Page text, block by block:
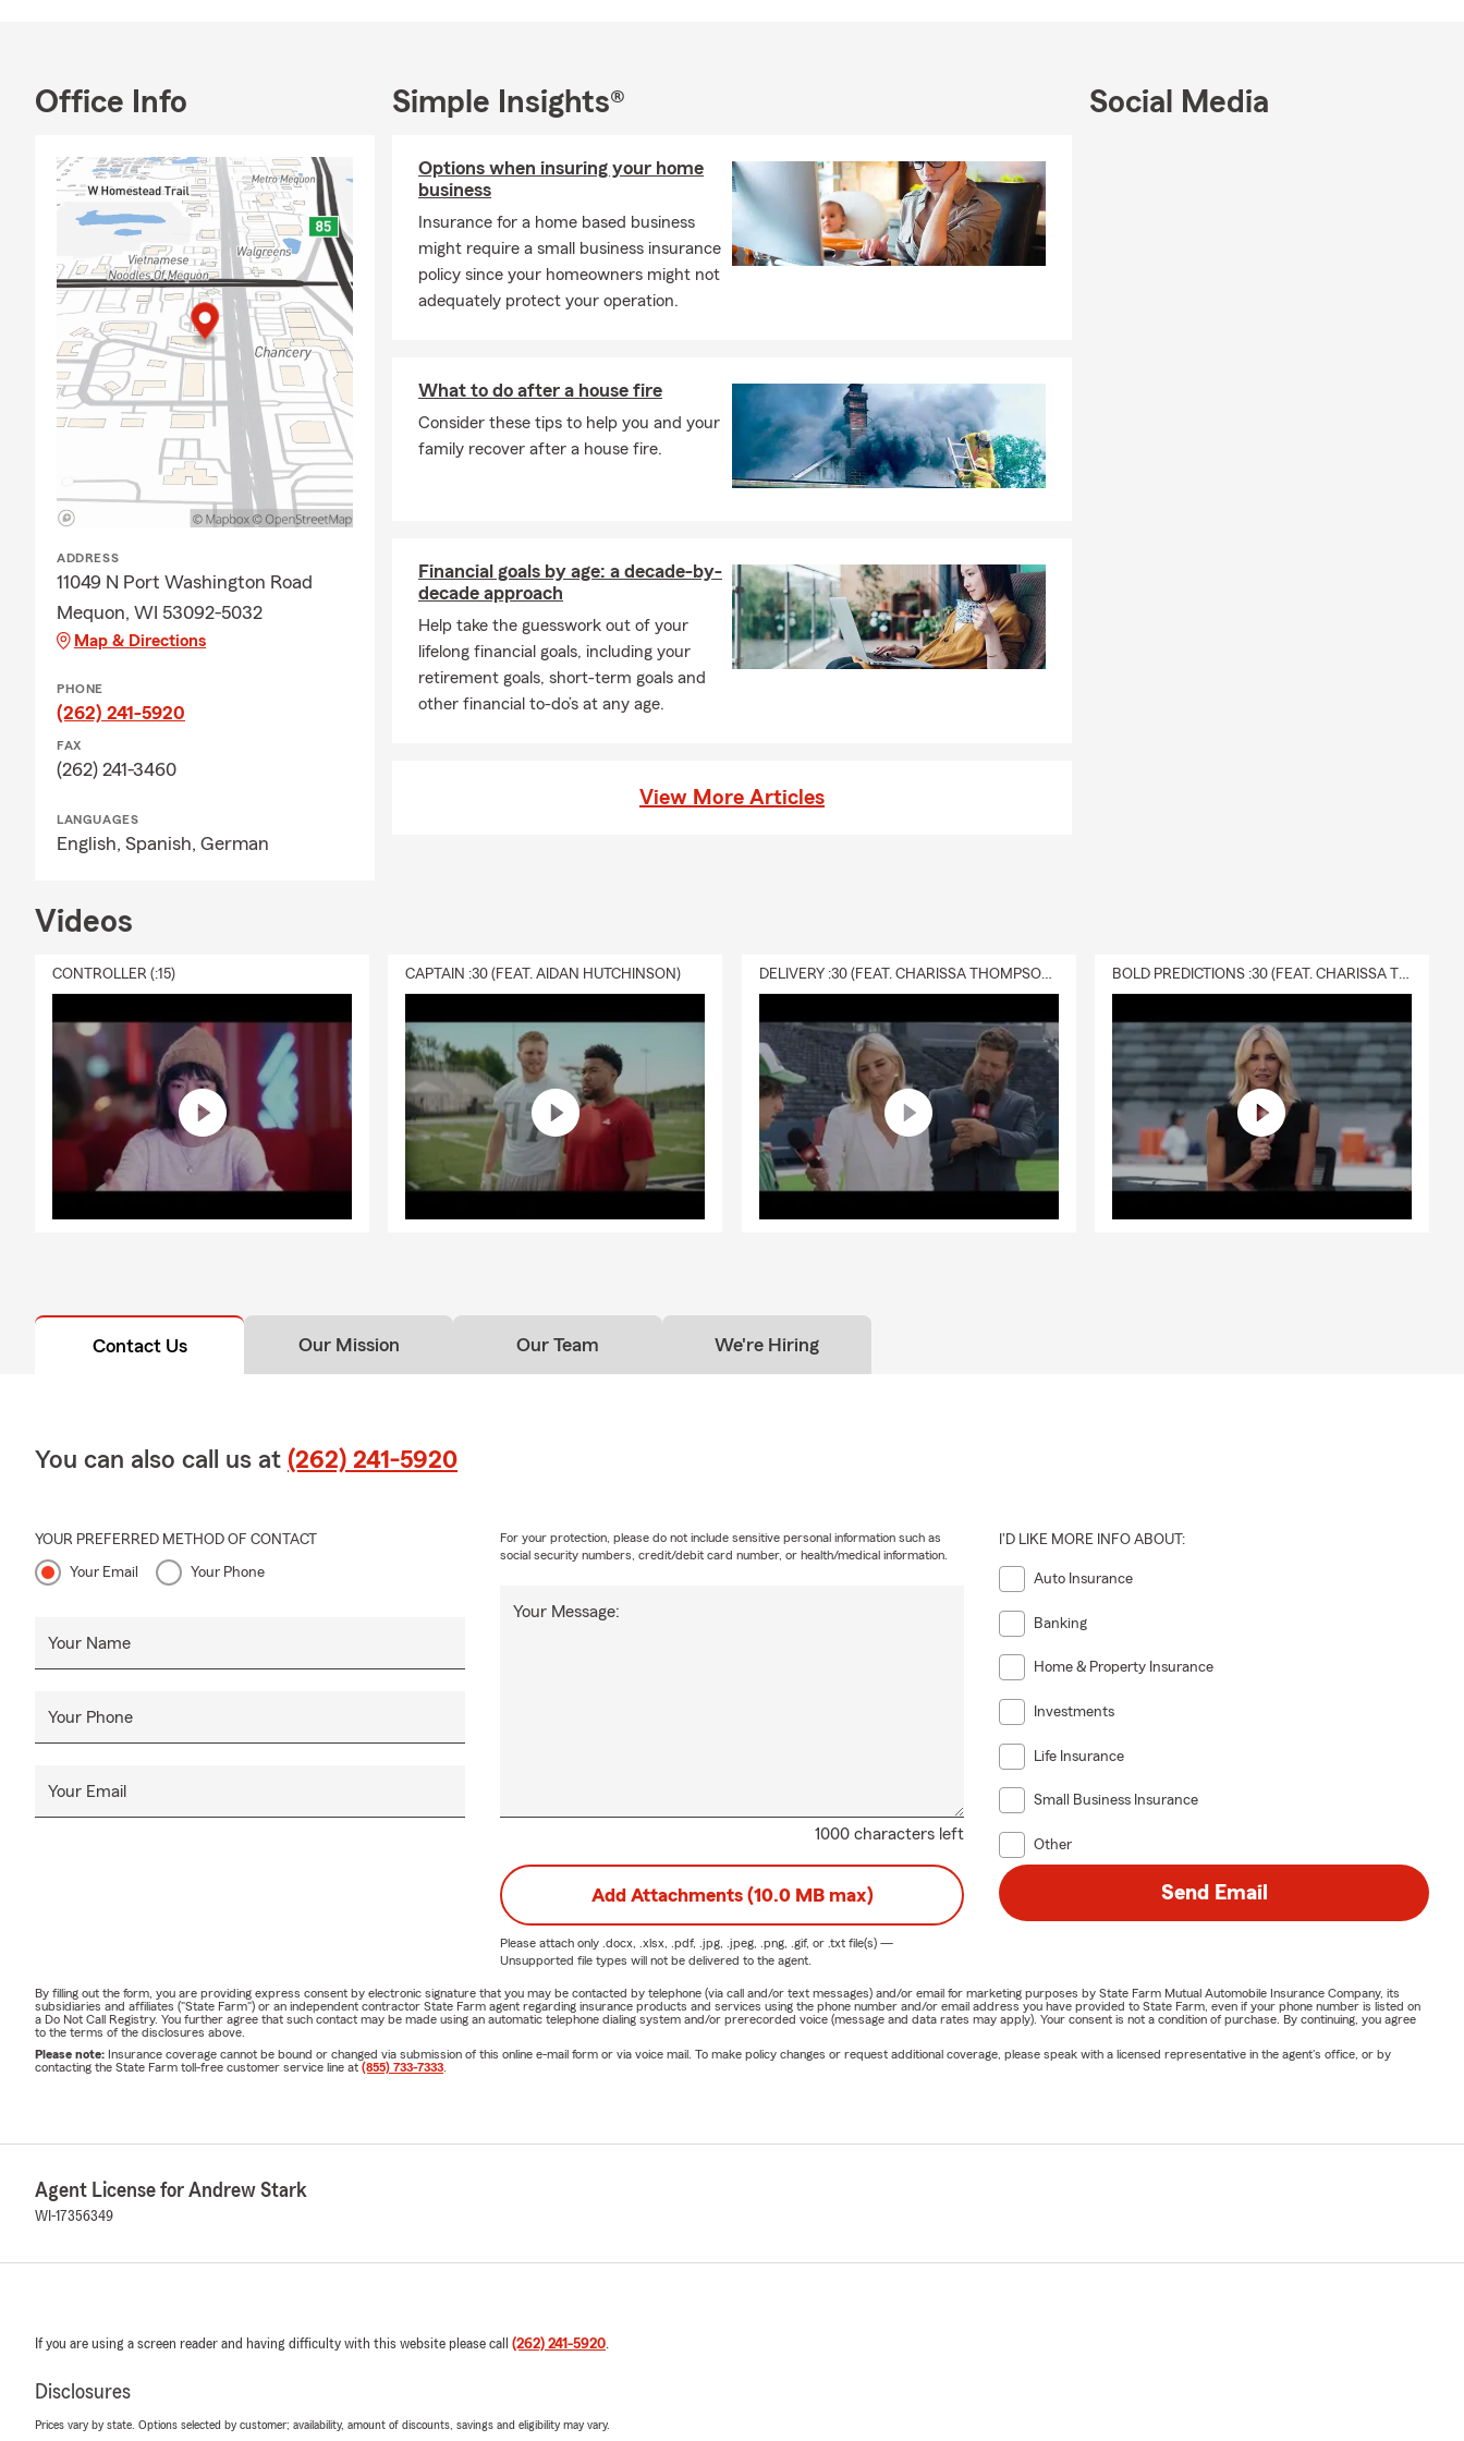
when you have questions about your coverage, or when you simply want to review your
Outside of the office, I'm a proud husband and father of two incredible daughters. My
family enjoys traveling, spending time outdoors, and staying active through sports. Those
experiences remind me every day why protecting the people and moments that matter is
so important, and they shape the way I serve every customer who walks through our
doors.
we're here to help you protect what matters most with confidence.
Stop by our Mequon office, give us a call, or request a quote online. We look forward to
meeting you and helping you make informed decisions for every stage of life.
Office Info
ADDRESS
11049 N Port Washington Road
Mequon, WI 53092-5032
Map & Directions
PHONE
(262) 241-5920
FAX
(262) 241-3460
LANGUAGES
English, Spanish, German
Simple Insights®
Options when insuring your home
business
Insurance for a home based business
might require a small business insurance
policy since your homeowners might not
adequately protect your operation.
What to do after a house fire
Consider these tips to help you and your
family recover after a house fire.
Financial goals by age: a decade-by-
decade approach
Help take the guesswork out of your
lifelong financial goals, including your
retirement goals, short-term goals and
other financial to-do’s at any age.
View More Articles
Social Media
Videos
CONTROLLER (:15) CAPTAIN :30 (FEAT. AIDAN HUTCHINSON) DELIVERY :30 (FEAT. CHARISSA THOMPSON & RYAN FITZPATRICK) BOLD PREDICTIONS :30 (FEAT. CHARISSA THOMPSON)
Contact Us Our Mission Our Team We're Hiring
You can also call us at (262) 241-5920
YOUR PREFERRED METHOD OF CONTACT
Your Email Your Phone
Your Name
Your Phone
Your Email
1000 characters left
Your Message:
For your protection, please do not include sensitive personal information such as
social security numbers, credit/debit card number, or health/medical information.
I'D LIKE MORE INFO ABOUT:
Auto Insurance
Banking
Home & Property Insurance
Investments
Life Insurance
Small Business Insurance
Other
Add Attachments (10.0 MB max)
Please attach only .docx, .xlsx, .pdf, .jpg, .jpeg, .png, .gif, or .txtfile(s) —
Unsupported file types will not be delivered to the agent.
Send Email
By filling out the form, you are providing express consent by electronic signature that you may be contacted by telephone (via call and/or text messages) and/or email for marketing purposes by State Farm Mutual Automobile Insurance Company, its
subsidiaries and affiliates ("State Farm") or an independent contractor State Farm agent regarding insurance products and services using the phone number and/or email address you have provided to State Farm, even if your phone number is listed on
a Do Not Call Registry. You further agree that such contact may be made using an automatic telephone dialing system and/or prerecorded voice (message and data rates may apply). Your consent is not a condition of purchase. By continuing, you agree
to the terms of the disclosures above.
Please note: Insurance coverage cannot be bound or changed via submission of this online e-mail form or via voice mail. To make policy changes or request additional coverage, please speak with a licensed representative in the agent's office, or by
contacting the State Farm toll-free customer service line at (855) 733-7333
Agent License for Andrew Stark
WI-17356349
If you are using a screen reader and having difficulty with this website please call (262) 241-5920.
Disclosures
Prices vary by state. Options selected by customer; availability, amount of discounts, savings and eligibility may vary.